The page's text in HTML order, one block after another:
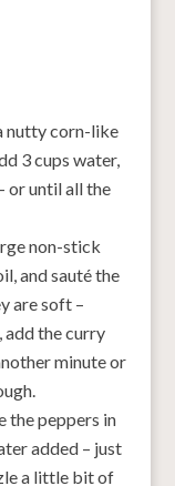
nutty corn-like
3 cups water,
or until all the
non-stick
and sauté the
are soft –
add the curry
minute or
the peppers in
added – just
a little bit of